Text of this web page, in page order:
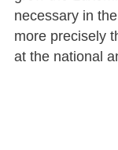
necessary in
more precisely
at the national